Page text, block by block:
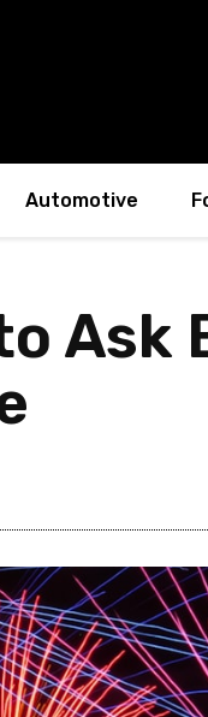
Automotive
Ask